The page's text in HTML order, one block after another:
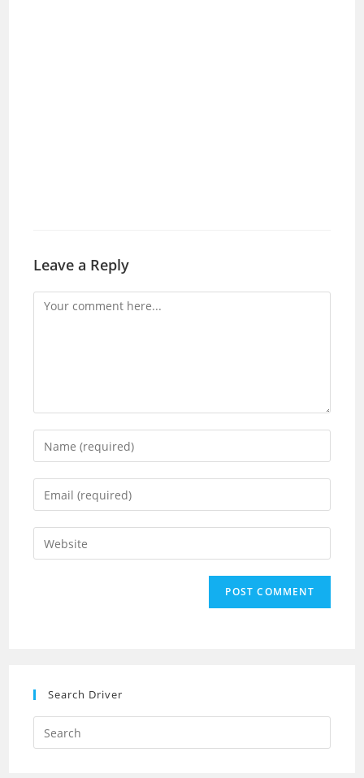
Leave a Reply
Comment
Enter
your
name
comment
Enter
your
email
address
Enter
your
Search Driver
Search
this